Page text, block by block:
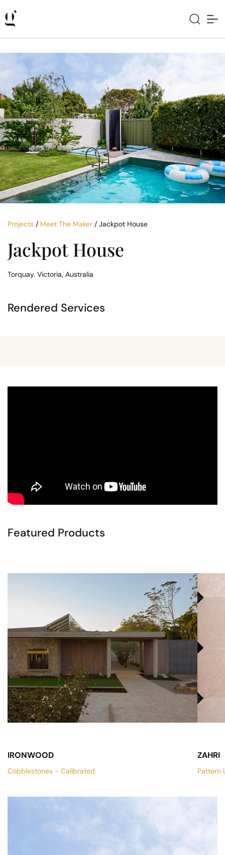
Projects / Meet The Maker / Jackpot House
Jackpot House
Torquay. Victoria, Australia
Rendered Services
Featured Products
IRONWOOD
Cobblestones - Calibrated
ZAHRI
Pattern